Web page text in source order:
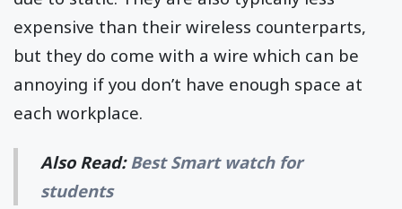
expensive than their wireless counterparts,
but they do come with a wire which can be
annoying if you don’t have enough space at
each workplace.
Also Read: Best Smart watch for
students